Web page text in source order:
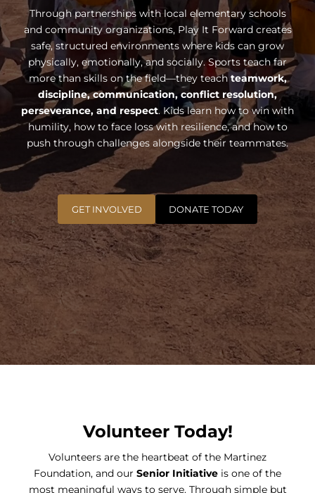
Through partnerships with local elementary schools
and community organizations, Play It Forward creates
safe, structured environments where kids can grow
physically, emotionally, and socially. Sports teach far
more than skills on the field—they teachteamwork,
discipline, communication, conflict resolution,
perseverance, and respect. Kids learn how to win with
humility, how to face loss with resilience, and how to
push through challenges alongside their teammates.
GET INVOLVED DONATE TODAY
Volunteer Today!
Volunteers are the heartbeat of the Martinez
Foundation, and our Senior Initiative is one of the
most meaningful ways to serve. Through simple but